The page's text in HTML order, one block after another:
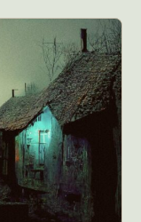
Photography
& Grafitti
Art
Collage
Plastic Arts
Tattoo